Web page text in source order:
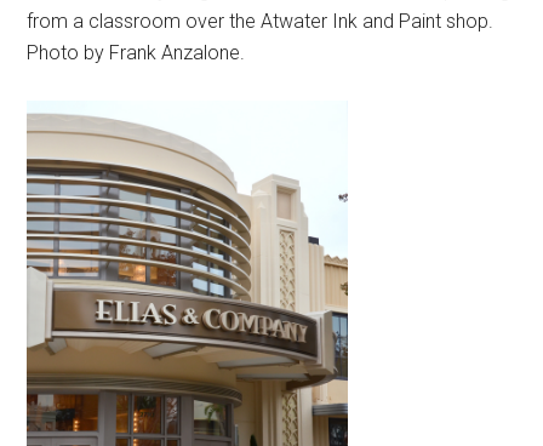
from a classroom over the Atwater Ink and Paint shop.
Photo by Frank Anzalone.